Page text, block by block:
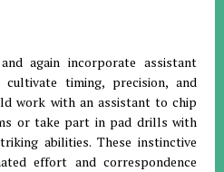
again incorporate assistant
timing, precision, and
work with an assistant to chip
or take part in pad drills with
abilities. These instinctive
effort and correspondence